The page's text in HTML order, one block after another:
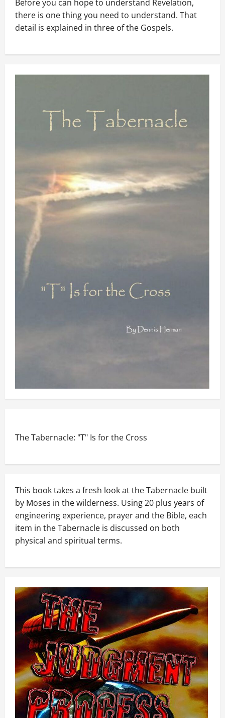
Before you can hope to understand Revelation,
there is one thing you need to understand. That
detail is explained in three of the Gospels.
The Tabernacle: "T" Is for the Cross
This book takes a fresh look at the Tabernacle built
by Moses in the wilderness. Using 20 plus years of
engineering experience, prayer and the Bible, each
item in the Tabernacle is discussed on both
physical and spiritual terms.